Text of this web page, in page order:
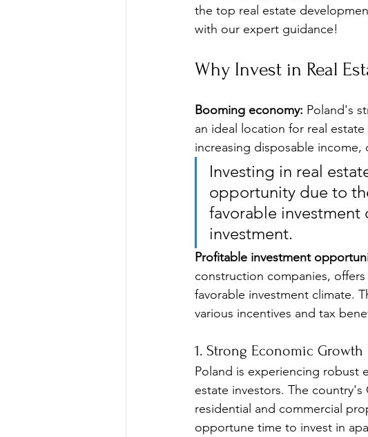
the top real estate
with our expert guidance!
Why Invest in Real
Booming economy: Poland's
an ideal location for real
increasing disposable
Investing in real
opportunity due to
favorable investment
investment.
Profitable investment
construction companies,
favorable investment climate.
various incentives and tax
1. Strong Economic Growth
Poland is experiencing robust
estate investors. The
residential and commercial
opportune time to invest in